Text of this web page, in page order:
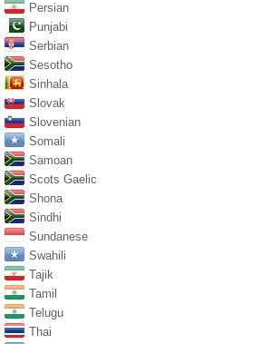
Persian
Punjabi
Serbian
Sesotho
Sinhala
Slovak
Slovenian
Somali
Samoan
Scots Gaelic
Shona
Sindhi
Sundanese
Swahili
Tajik
Tamil
Telugu
Thai